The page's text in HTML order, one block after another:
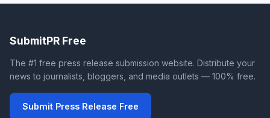
SubmitPR Free
The #1 free press release submission website. Distribute your
news to journalists, bloggers, and media outlets — 100% free.
Submit Press Release Free